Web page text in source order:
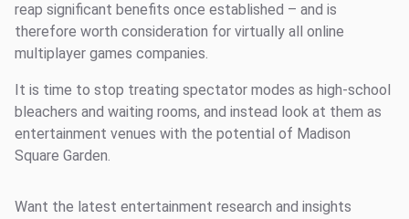
reap significant benefits once established – and is
therefore worth consideration for virtually all online
multiplayer games companies.
It is time to stop treating spectator modes as high-school
bleachers and waiting rooms, and instead look at them as
entertainment venues with the potential of Madison
Square Garden.
Want the latest entertainment research and insights